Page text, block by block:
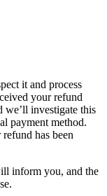
it and process
your refund
we’ll investigate this
payment method.
has been
inform you, and the